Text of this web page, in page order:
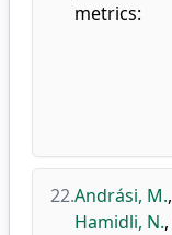
metrics:
22.Andrási, M.,
Hamidli, N.,